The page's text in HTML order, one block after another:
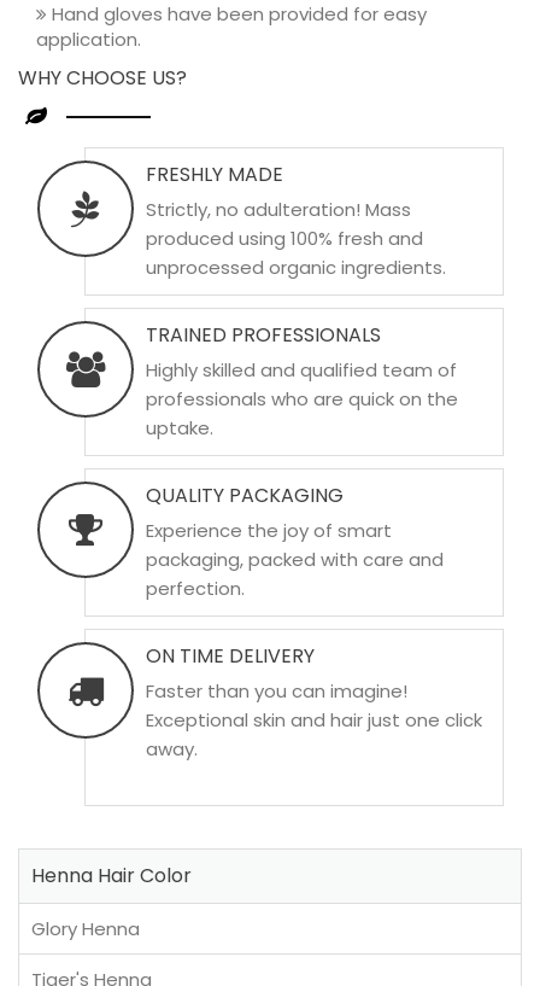
Hand gloves have been provided for easy
application.
WHY CHOOSE US?
FRESHLY MADE
Strictly, no adulteration! Mass
produced using 100% fresh and
unprocessed organic ingredients.
TRAINED PROFESSIONALS
Highly skilled and qualified team of
professionals who are quick on the
uptake.
QUALITY PACKAGING
Experience the joy of smart
packaging, packed with care and
perfection.
ON TIME DELIVERY
Faster than you can imagine!
Exceptional skin and hair just one click
away.
Henna Hair Color
Glory Henna
Tiger's Henna